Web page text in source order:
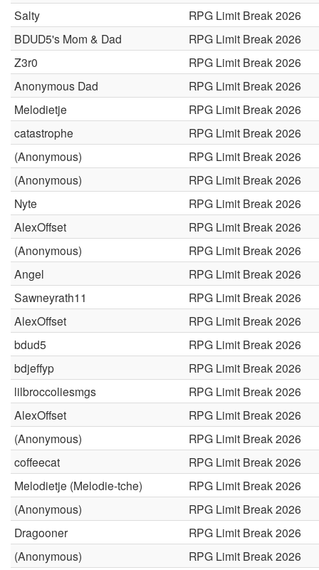
Salty
RPG Limit Break 2026
BDUD5's Mom & Dad
RPG Limit Break 2026
Z3r0
RPG Limit Break 2026
Anonymous Dad
RPG Limit Break 2026
Melodietje
RPG Limit Break 2026
catastrophe
RPG Limit Break 2026
(Anonymous)
RPG Limit Break 2026
(Anonymous)
RPG Limit Break 2026
Nyte
RPG Limit Break 2026
AlexOffset
RPG Limit Break 2026
(Anonymous)
RPG Limit Break 2026
Angel
RPG Limit Break 2026
Sawneyrath11
RPG Limit Break 2026
AlexOffset
RPG Limit Break 2026
bdud5
RPG Limit Break 2026
bdjeffyp
RPG Limit Break 2026
lilbroccoliesmgs
RPG Limit Break 2026
AlexOffset
RPG Limit Break 2026
(Anonymous)
RPG Limit Break 2026
coffeecat
RPG Limit Break 2026
Melodietje (Melodie-tche)
RPG Limit Break 2026
(Anonymous)
RPG Limit Break 2026
Dragooner
RPG Limit Break 2026
(Anonymous)
RPG Limit Break 2026